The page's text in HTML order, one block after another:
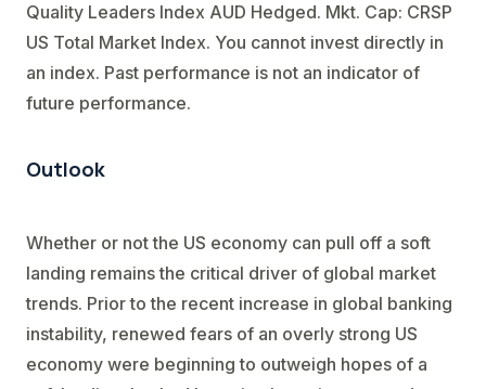
Quality Leaders Index AUD Hedged. Mkt. Cap: CRSP
US Total Market Index. You cannot invest directly in
an index. Past performance is not an indicator of
future performance.
Outlook
Whether or not the US economy can pull off a soft
landing remains the critical driver of global market
trends. Prior to the recent increase in global banking
instability, renewed fears of an overly strong US
economy were beginning to outweigh hopes of a